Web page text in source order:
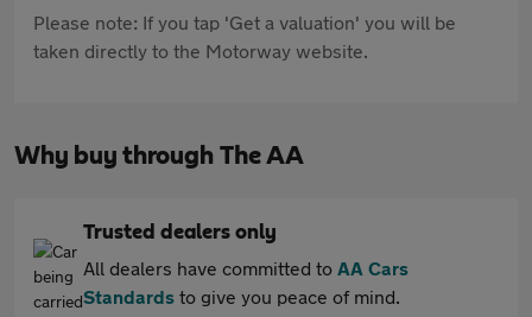
Please note: If you tap 'Get a valuation' you will be
taken directly to the Motorway website.
Why buy through The AA
Trusted dealers only
All dealers have committed to AA Cars
Standards to give you peace of mind.